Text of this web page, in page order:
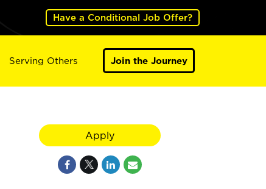
Have a Conditional Job Offer?
Serving Others Join the Journey
Apply